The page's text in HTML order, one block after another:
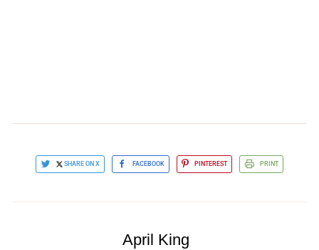
SHARE ON X FACEBOOK PINTEREST PRINT
April King